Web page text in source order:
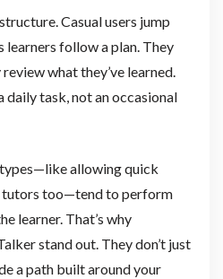
Casual users jump
learners follow a plan. They
what they’ve learned.
daily task, not an occasional
allowing quick
tutors too—tend to perform
learner. That’s why
stand out. They don’t just
a path built around your